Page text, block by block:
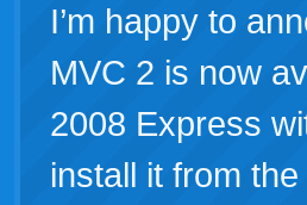
I’m happy to
MVC 2 is now
2008 Express
install it from